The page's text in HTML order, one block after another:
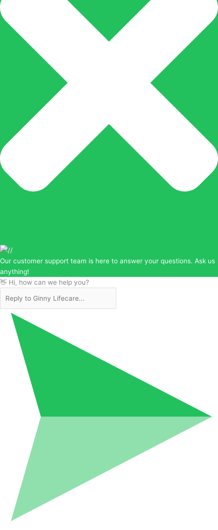
Our customer support team is here to answer your questions. Ask us
anything!
👋 Hi, how can we help you?